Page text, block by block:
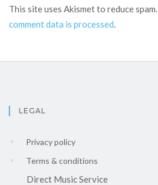
This site uses Akismet to reduce spam.
comment data is processed.
LEGAL
Privacy policy
Terms & conditions
Direct Music Service